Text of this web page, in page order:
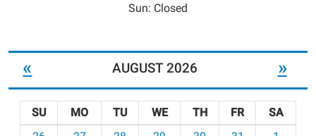
Sun: Closed
« AUGUST 2026 »
SU MO TU WE TH FR
SA